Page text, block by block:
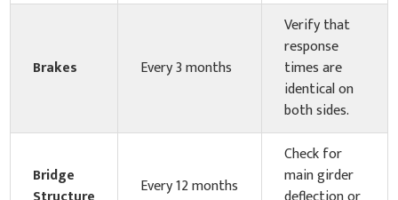
Brakes Every 3 months
Verify that
response
times are
identical on
both sides.
Bridge
Every 12 months
Check for
main girder